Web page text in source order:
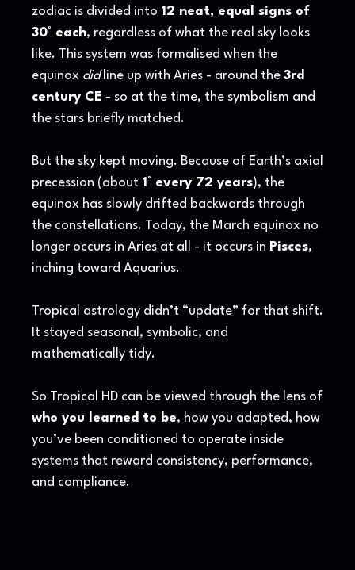
zodiac is divided into 12 neat, equal signs of
30° each, regardless of what the real sky looks
like. This system was formalised when the
equinox didline up with Aries - around the 3rd
century CE - so at the time, the symbolism and
the stars briefly matched.
But the sky kept moving. Because of Earth’s axial
precession (about 1° every 72 years), the
equinox has slowly drifted backwards through
the constellations. Today, the March equinox no
longer occurs in Aries at all - it occurs in Pisces,
inching toward Aquarius.
Tropical astrology didn’t “update” for that shift.
It stayed seasonal, symbolic, and
mathematically tidy.
So Tropical HD can be viewed through the lens of
who you learned to be, how you adapted, how
you’ve been conditioned to operate inside
systems that reward consistency, performance,
and compliance.